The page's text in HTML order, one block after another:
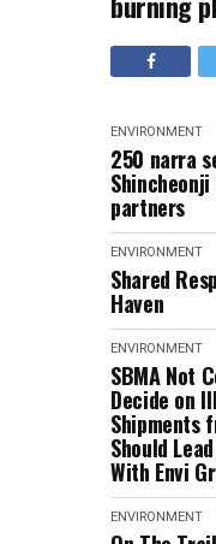
ENVIRONMENT
250 narra
partners
ENVIRONMENT
Shared
Haven
ENVIRONMENT
SBMA Not
Decide on
Shipments
Should
With Envi
ENVIRONMENT